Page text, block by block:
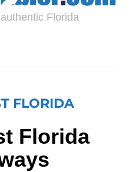
Florida
FLORIDA
Florida